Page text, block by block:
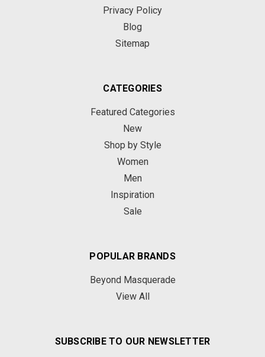
Privacy Policy
Blog
Sitemap
CATEGORIES
Featured Categories
New
Shop by Style
Women
Men
Inspiration
Sale
POPULAR BRANDS
Beyond Masquerade
View All
SUBSCRIBE TO OUR NEWSLETTER